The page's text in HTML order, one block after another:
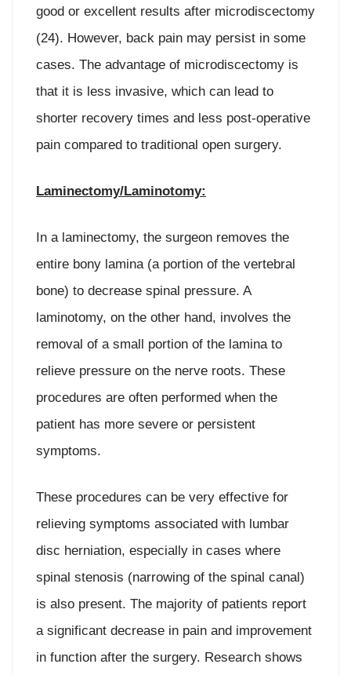
good or excellent results after microdiscectomy
(24). However, back pain may persist in some
cases. The advantage of microdiscectomy is
that it is less invasive, which can lead to
shorter recovery times and less post-operative
pain compared to traditional open surgery.
Laminectomy/Laminotomy:
In a laminectomy, the surgeon removes the
entire bony lamina (a portion of the vertebral
bone) to decrease spinal pressure. A
laminotomy, on the other hand, involves the
removal of a small portion of the lamina to
relieve pressure on the nerve roots. These
procedures are often performed when the
patient has more severe or persistent
symptoms.
These procedures can be very effective for
relieving symptoms associated with lumbar
disc herniation, especially in cases where
spinal stenosis (narrowing of the spinal canal)
is also present. The majority of patients report
a significant decrease in pain and improvement
in function after the surgery. Research shows